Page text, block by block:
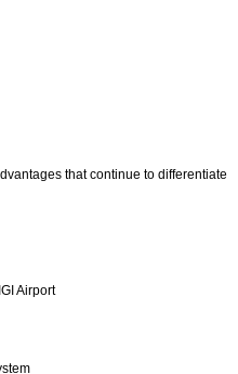
that continue to differentiate
Airport